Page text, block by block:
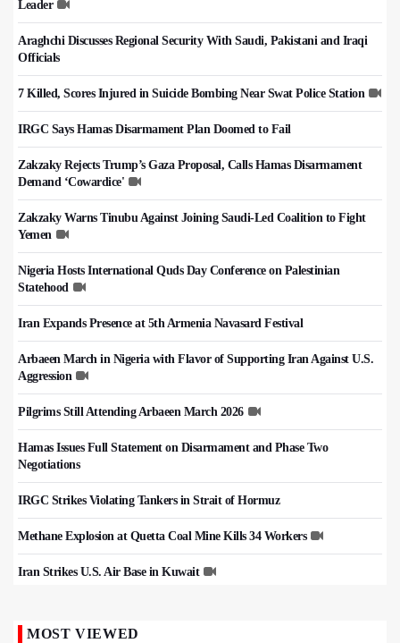
Leader
Araghchi Discusses Regional Security With Saudi, Pakistani and Iraqi
Officials
7 Killed, Scores Injured in Suicide Bombing Near Swat Police Station
IRGC Says Hamas Disarmament Plan Doomed to Fail
Zakzaky Rejects Trump’s Gaza Proposal, Calls Hamas Disarmament
Demand ‘Cowardice'
Zakzaky Warns Tinubu Against Joining Saudi-Led Coalition to Fight
Yemen
Nigeria Hosts International Quds Day Conference on Palestinian
Statehood
Iran Expands Presence at 5th Armenia Navasard Festival
Arbaeen March in Nigeria with Flavor of Supporting Iran Against U.S.
Aggression
Pilgrims Still Attending Arbaeen March 2026
Hamas Issues Full Statement on Disarmament and Phase Two
Negotiations
IRGC Strikes Violating Tankers in Strait of Hormuz
Methane Explosion at Quetta Coal Mine Kills 34 Workers
Iran Strikes U.S. Air Base in Kuwait
MOST VIEWED